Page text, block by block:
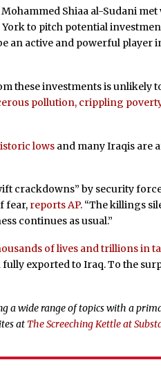
Shiaa al-Sudani
to pitch potential
an active and powerful player
these investments is unlikely
pollution, crippling
lows and many Iraqis are
crackdowns” by security
fear, reports AP. “The killings
continues as usual.”
of lives and trillions in
exported to Iraq. To the
a wide range of topics with a
at The Screeching Kettle at